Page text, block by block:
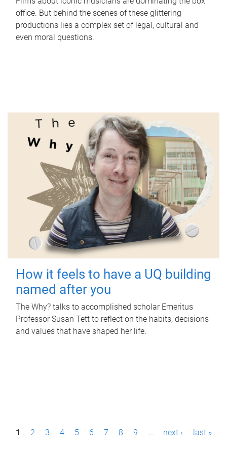
office. But behind the scenes of these glittering
productions lies a complex set of legal, cultural and
even moral questions.
How it feels to have a UQ building
named after you
The Why? talks to accomplished scholar Emeritus
Professor Susan Tett to reflect on the habits, decisions
and values that have shaped her life.
P1 2 3 4 5 6 7 8 9 … next › last »